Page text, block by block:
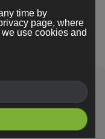
time by
page, where
use cookies and